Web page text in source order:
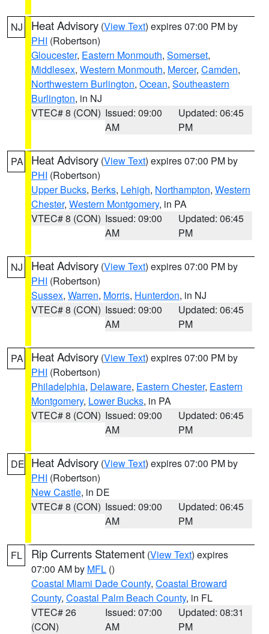
NJ Heat Advisory (View Text) expires 07:00 PM by
PHI (Robertson)
Gloucester, Eastern Monmouth, Somerset,
Middlesex, Western Monmouth, Mercer, Camden,
Northwestern Burlington, Ocean, Southeastern
Burlington, in NJ
VTEC# 8 (CON) Issued: 09:00
AM
Updated: 06:45
PM
PA Heat Advisory (View Text) expires 07:00 PM by
PHI (Robertson)
Upper Bucks, Berks, Lehigh, Northampton, Western
Chester, Western Montgomery, in PA
VTEC# 8 (CON) Issued: 09:00
AM
Updated: 06:45
PM
NJ Heat Advisory (View Text) expires 07:00 PM by
PHI (Robertson)
Sussex, Warren, Morris, Hunterdon, in NJ
VTEC# 8 (CON) Issued: 09:00
AM
Updated: 06:45
PM
PA Heat Advisory (View Text) expires 07:00 PM by
PHI (Robertson)
Philadelphia, Delaware, Eastern Chester, Eastern
Montgomery, Lower Bucks, in PA
VTEC# 8 (CON) Issued: 09:00
AM
Updated: 06:45
PM
DE Heat Advisory (View Text) expires 07:00 PM by
PHI (Robertson)
New Castle, in DE
VTEC# 8 (CON) Issued: 09:00
AM
Updated: 06:45
PM
FL Rip Currents Statement (View Text) expires
07:00 AM by MFL ()
Coastal Miami Dade County, Coastal Broward
County, Coastal Palm Beach County, in FL
VTEC# 26
(CON)
Issued: 07:00
AM
Updated: 08:31
PM